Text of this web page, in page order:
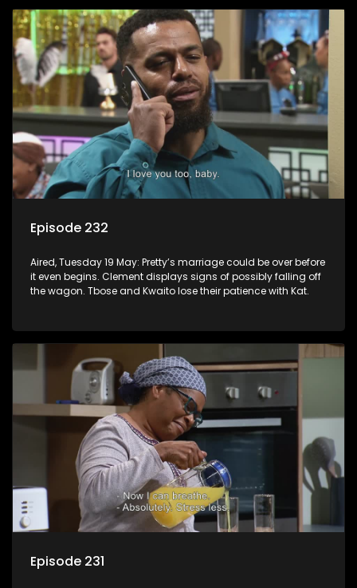
Episode 232
Aired, Tuesday 19 May: Pretty’s marriage could be over before
it even begins. Clement displays signs of possibly falling off
the wagon. Tbose and Kwaito lose their patience with Kat.
Episode 231